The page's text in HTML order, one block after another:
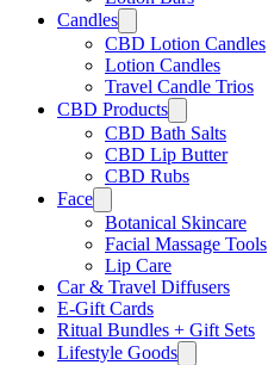
Candles
CBD Lotion Candles
Lotion Candles
Travel Candle Trios
CBD Products
CBD Bath Salts
CBD Lip Butter
CBD Rubs
Face
Botanical Skincare
Facial Massage Tools
Lip Care
Car & Travel Diffusers
E-Gift Cards
Ritual Bundles + Gift Sets
Lifestyle Goods